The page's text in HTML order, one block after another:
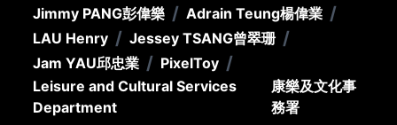
Jimmy PANG彭偉樂 / Adrain Teung楊偉業 /
LAU Henry / Jessey TSANG曾翠珊 /
Jam YAU邱忠業 / PixelToy /
Leisure and Cultural Services
Department
康樂及文化事
務署